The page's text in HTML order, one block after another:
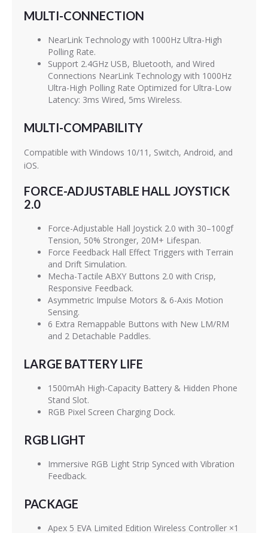
MULTI-CONNECTION
NearLink Technology with 1000Hz Ultra-High
Polling Rate.
Support 2.4GHz USB, Bluetooth, and Wired
Connections NearLink Technology with 1000Hz
Ultra-High Polling Rate Optimized for Ultra-Low
Latency: 3ms Wired, 5ms Wireless.
MULTI-COMPABILITY
Compatible with Windows 10/11, Switch, Android, and
iOS.
FORCE-ADJUSTABLE HALL JOYSTICK
2.0
Force-Adjustable Hall Joystick 2.0 with 30–100gf
Tension, 50% Stronger, 20M+ Lifespan.
Force Feedback Hall Effect Triggers with Terrain
and Drift Simulation.
Mecha-Tactile ABXY Buttons 2.0 with Crisp,
Responsive Feedback.
Asymmetric Impulse Motors & 6-Axis Motion
Sensing.
6 Extra Remappable Buttons with New LM/RM
and 2 Detachable Paddles.
LARGE BATTERY LIFE
1500mAh High-Capacity Battery & Hidden Phone
Stand Slot.
RGB Pixel Screen Charging Dock.
RGB LIGHT
Immersive RGB Light Strip Synced with Vibration
Feedback.
PACKAGE
Apex 5 EVA Limited Edition Wireless Controller ×1